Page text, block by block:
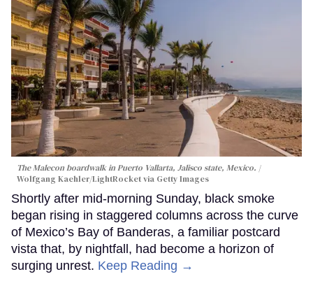
The Malecon boardwalk in Puerto Vallarta, Jalisco state, Mexico.
Wolfgang Kaehler/LightRocket via Getty Images
Shortly after mid-morning Sunday, black smoke
began rising in staggered columns across the curve
of Mexico’s Bay of Banderas, a familiar postcard
vista that, by nightfall, had become a horizon of
surging unrest. Keep Reading →